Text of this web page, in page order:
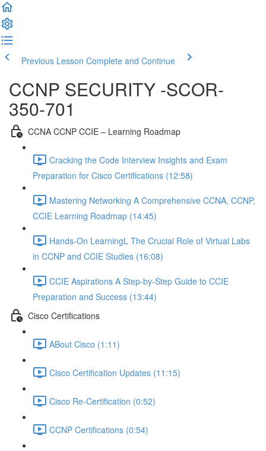
Previous Lesson Complete and Continue
CCNP SECURITY -SCOR-
350-701
CCNA CCNP CCIE – Learning Roadmap
Cracking the Code Interview Insights and Exam
Preparation for Cisco Certifications (12:58)
Mastering Networking A Comprehensive CCNA, CCNP,
CCIE Learning Roadmap (14:45)
Hands-On LearningL The Crucial Role of Virtual Labs
in CCNP and CCIE Studies (16:08)
CCIE Aspirations A Step-by-Step Guide to CCIE
Preparation and Success (13:44)
Cisco Certifications
ABout Cisco (1:11)
Cisco Certification Updates (11:15)
Cisco Re-Certification (0:52)
CCNP Certifications (0:54)